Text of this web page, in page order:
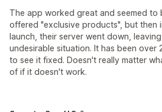
The app worked great and seemed to
offered "exclusive products", but then
launch, their server went down,
undesirable situation. It has been over
to see it fixed. Doesn't really matter
of if it doesn't work.